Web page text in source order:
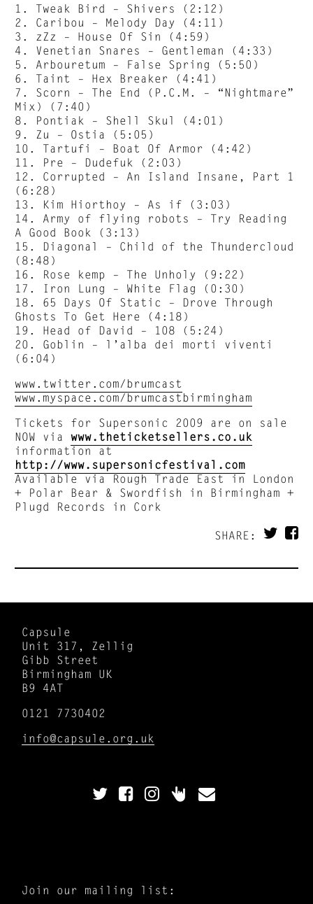
1. Tweak Bird – Shivers (2:12)
2. Caribou – Melody Day (4:11)
3. zZz – House Of Sin (4:59)
4. Venetian Snares – Gentleman (4:33)
5. Arbouretum – False Spring (5:50)
6. Taint – Hex Breaker (4:41)
7. Scorn – The End (P.C.M. – “Nightmare”
Mix) (7:40)
8. Pontiak – Shell Skul (4:01)
9. Zu – Ostia (5:05)
10. Tartufi – Boat Of Armor (4:42)
11. Pre – Dudefuk (2:03)
12. Corrupted – An Island Insane, Part 1
(6:28)
13. Kim Hiorthoy – As if (3:03)
14. Army of flying robots – Try Reading
A Good Book (3:13)
15. Diagonal – Child of the Thundercloud
(8:48)
16. Rose kemp – The Unholy (9:22)
17. Iron Lung – White Flag (0:30)
18. 65 Days Of Static – Drove Through
Ghosts To Get Here (4:18)
19. Head of David – 108 (5:24)
20. Goblin – l’alba dei morti viventi
(6:04)
www.twitter.com/brumcast
www.myspace.com/brumcastbirmingham
Tickets for Supersonic 2009 are on sale
NOW viawww.theticketsellers.co.uk
information at
http://www.supersonicfestival.com
Available via Rough Trade East in London
+ Polar Bear & Swordfish in Birmingham +
Plugd Records in Cork
SHARE:
Capsule
Unit 317, Zellig
Gibb Street
Birmingham UK
B9 4AT
0121 7730402
info@capsule.org.uk
Join our mailing list: